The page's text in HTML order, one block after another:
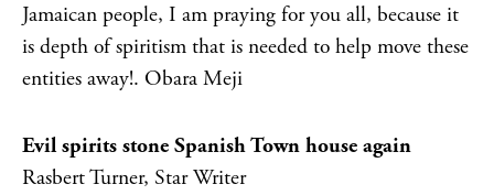
Jamaican people, I am praying for you all, because it
is depth of spiritism that is needed to help move these
entities away!. Obara Meji
Evil spirits stone Spanish Town house again
Rasbert Turner, Star Writer